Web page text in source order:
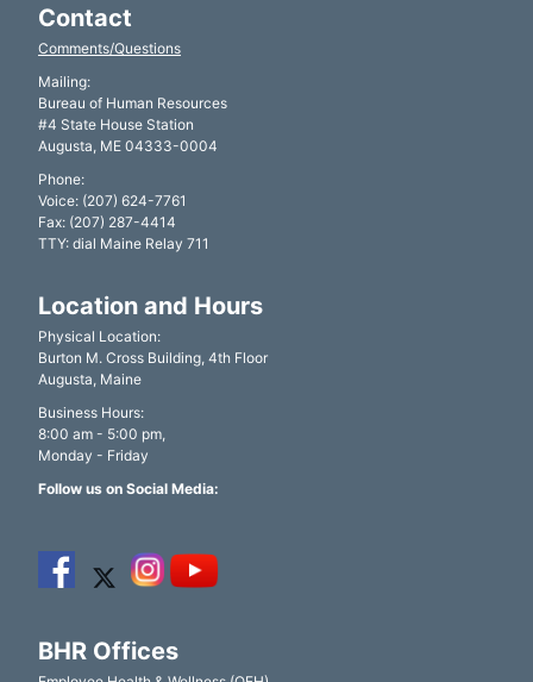
Contact
Comments/Questions
Mailing:
Bureau of Human Resources
#4 State House Station
Augusta, ME 04333-0004
Phone:
Voice: (207) 624-7761
Fax: (207) 287-4414
TTY: dial Maine Relay 711
Location and Hours
Physical Location:
Burton M. Cross Building, 4th Floor
Augusta, Maine
Business Hours:
8:00 am - 5:00 pm,
Monday - Friday
Follow us on Social Media:
BHR Offices